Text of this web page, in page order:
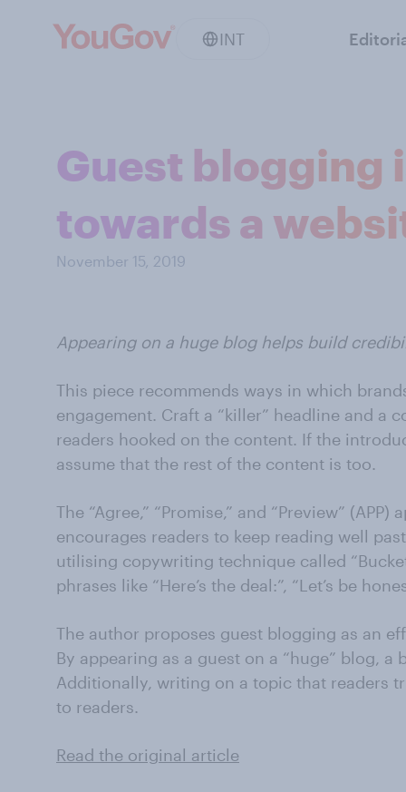
INT
Guest blogging
towards a
November 15, 2019
Appearing on a huge blog helps build
This piece recommends ways in which
engagement. Craft a “killer” headline and a
readers hooked on the content. If the
assume that the rest of the content is too.
The “Agree,” “Promise,” and “Preview”
encourages readers to keep reading well
utilising copywriting technique called
phrases like “Here’s the deal:”, “Let’s be
The author proposes guest blogging as an
By appearing as a guest on a “huge” blog,
Additionally, writing on a topic that readers
to readers.
Read the original article